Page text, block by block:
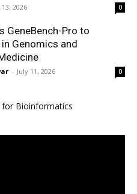
13, 2026 0
GeneBench-Pro to
Genomics and
- July 11, 2026 0